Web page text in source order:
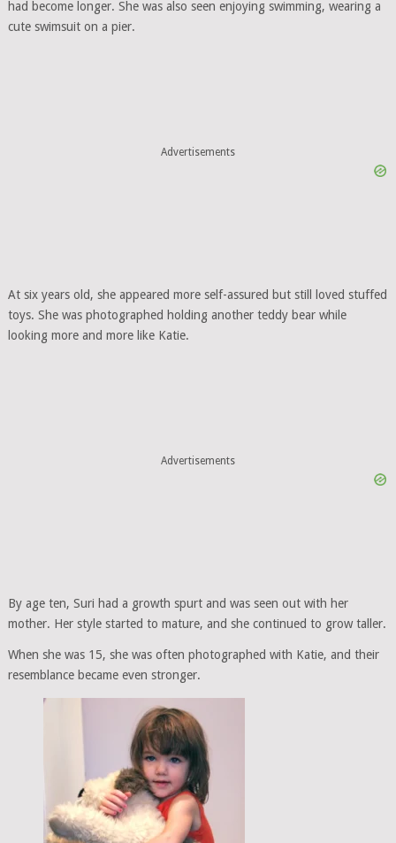
had become longer. She was also seen enjoying swimming, wearing a
cute swimsuit on a pier.
Advertisements
At six years old, she appeared more self-assured but still loved stuffed
toys. She was photographed holding another teddy bear while
looking more and more like Katie.
Advertisements
By age ten, Suri had a growth spurt and was seen out with her
mother. Her style started to mature, and she continued to grow taller.
When she was 15, she was often photographed with Katie, and their
resemblance became even stronger.